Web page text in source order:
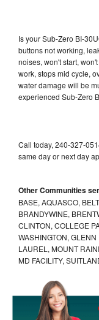
Is your Sub-Zero BI-
buttons not working,
noises, won't start,
work, stops mid cycle,
water damage will be
experienced Sub-Zero
Call today, 240-327-
same day or next day
Other Communities
BASE, AQUASCO,
BRANDYWINE,
CLINTON, COLLEGE
WASHINGTON,
LAUREL, MOUNT
MD FACILITY,